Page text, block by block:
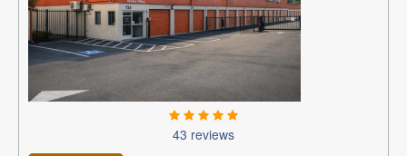
43 reviews